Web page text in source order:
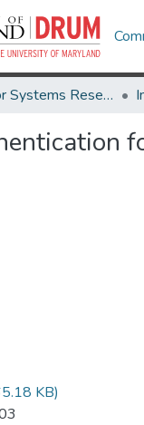
Institute for Systems Research
KB)